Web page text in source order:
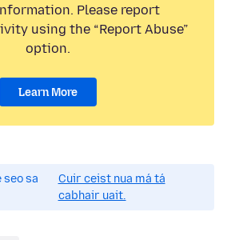
Please report
using the “Report Abuse”
option.
Learn More
seo sa
Cuir ceist nua má tá
cabhair uait.